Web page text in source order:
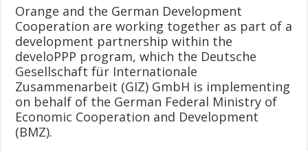
Orange and the German Development
Cooperation are working together as part of a
development partnership within the
develoPPP program, which the Deutsche
Gesellschaft für Internationale
Zusammenarbeit (GIZ) GmbH is implementing
on behalf of the German Federal Ministry of
Economic Cooperation and Development
(BMZ).